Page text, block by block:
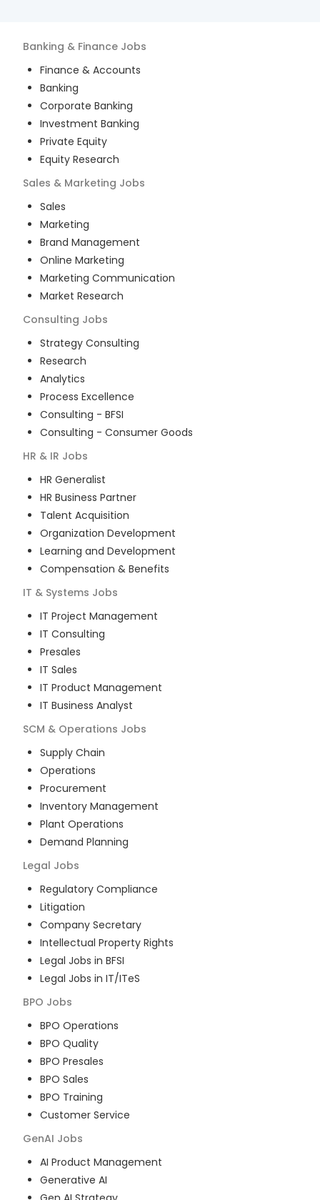
Banking & Finance Jobs
Finance & Accounts
Banking
Corporate Banking
Investment Banking
Private Equity
Equity Research
Sales & Marketing Jobs
Sales
Marketing
Brand Management
Online Marketing
Marketing Communication
Market Research
Consulting Jobs
Strategy Consulting
Research
Analytics
Process Excellence
Consulting - BFSI
Consulting - Consumer Goods
HR & IR Jobs
HR Generalist
HR Business Partner
Talent Acquisition
Organization Development
Learning and Development
Compensation & Benefits
IT & Systems Jobs
IT Project Management
IT Consulting
Presales
IT Sales
IT Product Management
IT Business Analyst
SCM & Operations Jobs
Supply Chain
Operations
Procurement
Inventory Management
Plant Operations
Demand Planning
Legal Jobs
Regulatory Compliance
Litigation
Company Secretary
Intellectual Property Rights
Legal Jobs in BFSI
Legal Jobs in IT/ITeS
BPO Jobs
BPO Operations
BPO Quality
BPO Presales
BPO Sales
BPO Training
Customer Service
GenAI Jobs
AI Product Management
Generative AI